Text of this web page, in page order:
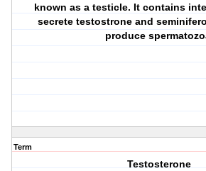
known as a testicle. It contains
secrete testostrone and
produce
Term
Testosterone